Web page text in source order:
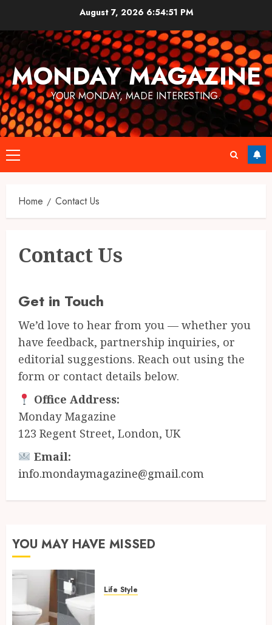
content
August 7, 2026 6:54:51 PM
MONDAY MAGAZINE
YOUR MONDAY, MADE INTERESTING.
Primary
Menu
Home Contact Us
Contact Us
Get in Touch
We’d love to hear from you — whether you
have feedback, partnership inquiries, or
editorial suggestions. Reach out using the
form or contact details below.
Office Address:
Monday Magazine
123 Regent Street, London, UK
Email:
info.mondaymagazine@gmail.com
YOU MAY HAVE MISSED
Life Style